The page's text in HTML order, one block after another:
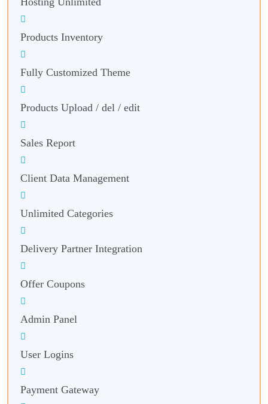
Products Inventory
Fully Customized Theme
Products Upload / del / edit
Sales Report
Client Data Management
Unlimited Categories
Delivery Partner Integration
Offer Coupons
Admin Panel
User Logins
Payment Gateway